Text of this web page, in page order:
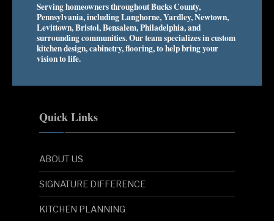
Serving homeowners throughout Bucks County,
Pennsylvania, including Langhorne, Yardley, Newtown,
Levittown, Bristol, Bensalem, Philadelphia, and
surrounding communities. Our team specializes in custom
kitchen design, cabinetry, flooring, to help bring your
vision to life.
Quick Links
ABOUT US
SIGNATURE DIFFERENCE
KITCHEN PLANNING